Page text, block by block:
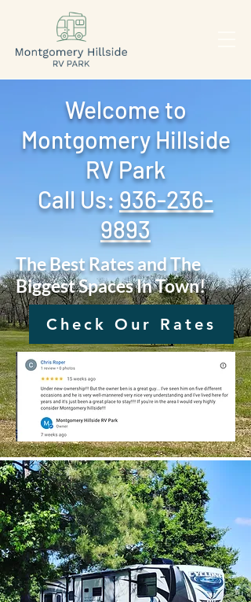
Welcome to
Montgomery Hillside
RV Park
Call Us: ‪ 936-236-
9893
The Best Rates and The
Biggest Spaces In Town!
Check Our Rates